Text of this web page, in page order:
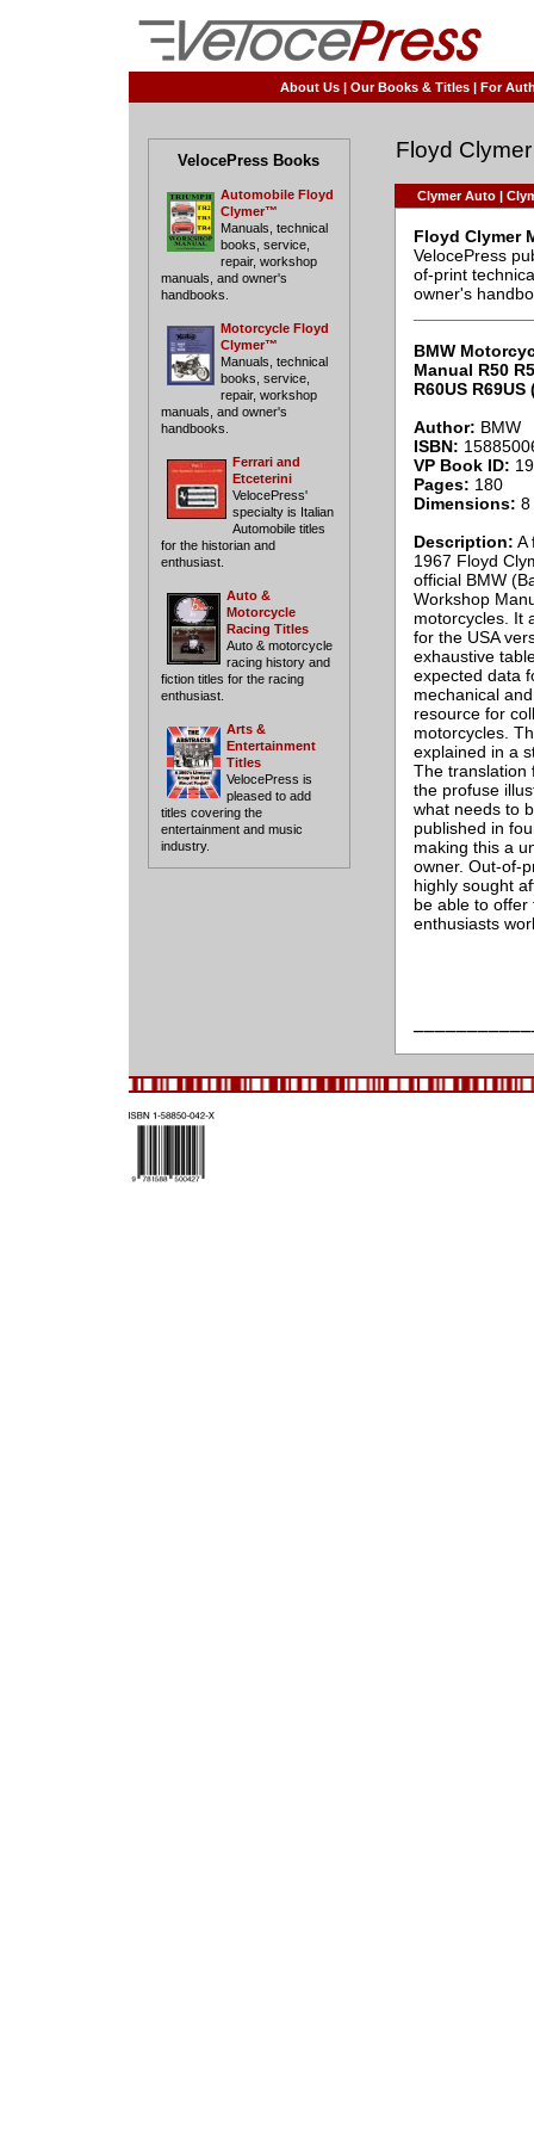
About Us | Our Books & Titles | For
VelocePress Books
Automobile Floyd
Clymer™
Manuals, technical
books, service,
repair, workshop
manuals, and owner's
handbooks.
Motorcycle Floyd
Clymer™
Manuals, technical
books, service,
repair, workshop
manuals, and owner's
handbooks.
Ferrari and
Etceterini
VelocePress'
specialty is Italian
Automobile titles
for the historian and
enthusiast.
Auto &
Motorcycle
Racing Titles
Auto & motorcycle
racing history and
fiction titles for the racing
enthusiast.
Arts &
Entertainment
Titles
VelocePress is
pleased to add
titles covering the
entertainment and music
industry.
Floyd
Clymer Auto|
Floyd Clymer
VelocePress
of-print
owner's
BMW
Manual R50
R60US R69US
Author: BMW
ISBN:
VP Book ID:
Pages: 180
Dimensions: 8
Description: A
1967 Floyd
official BMW
Workshop
motorcycles. It
for the USA
exhaustive
expected data
mechanical
resource for
motorcycles.
explained in a
The translation
the profuse
what needs to
published in
making this a
owner. Out-of-
highly sought
be able to offer
enthusiasts